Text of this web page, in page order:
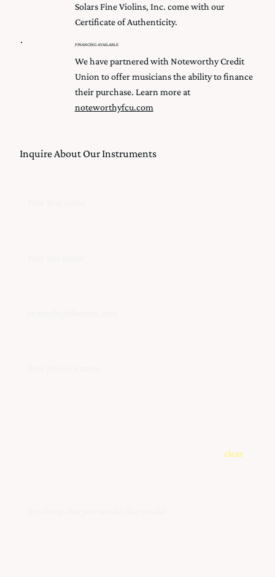
Solars Fine Violins, Inc. come with our
Certificate of Authenticity.
FINANCING AVAILABLE
We have partnered with Noteworthy Credit
Union to offer musicians the ability to finance
their purchase. Learn more at
noteworthyfcu.com
Inquire About Our Instruments
clear